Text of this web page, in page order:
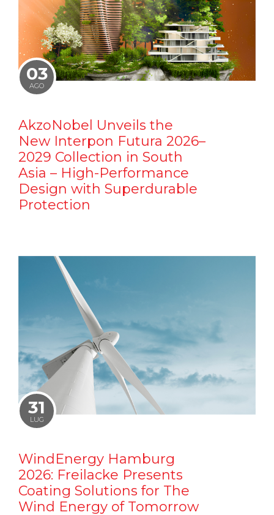
03
AGO
AkzoNobel Unveils the
New Interpon Futura 2026–
2029 Collection in South
Asia – High-Performance
Design with Superdurable
Protection
31
LUG
WindEnergy Hamburg
2026: Freilacke Presents
Coating Solutions for The
Wind Energy of Tomorrow